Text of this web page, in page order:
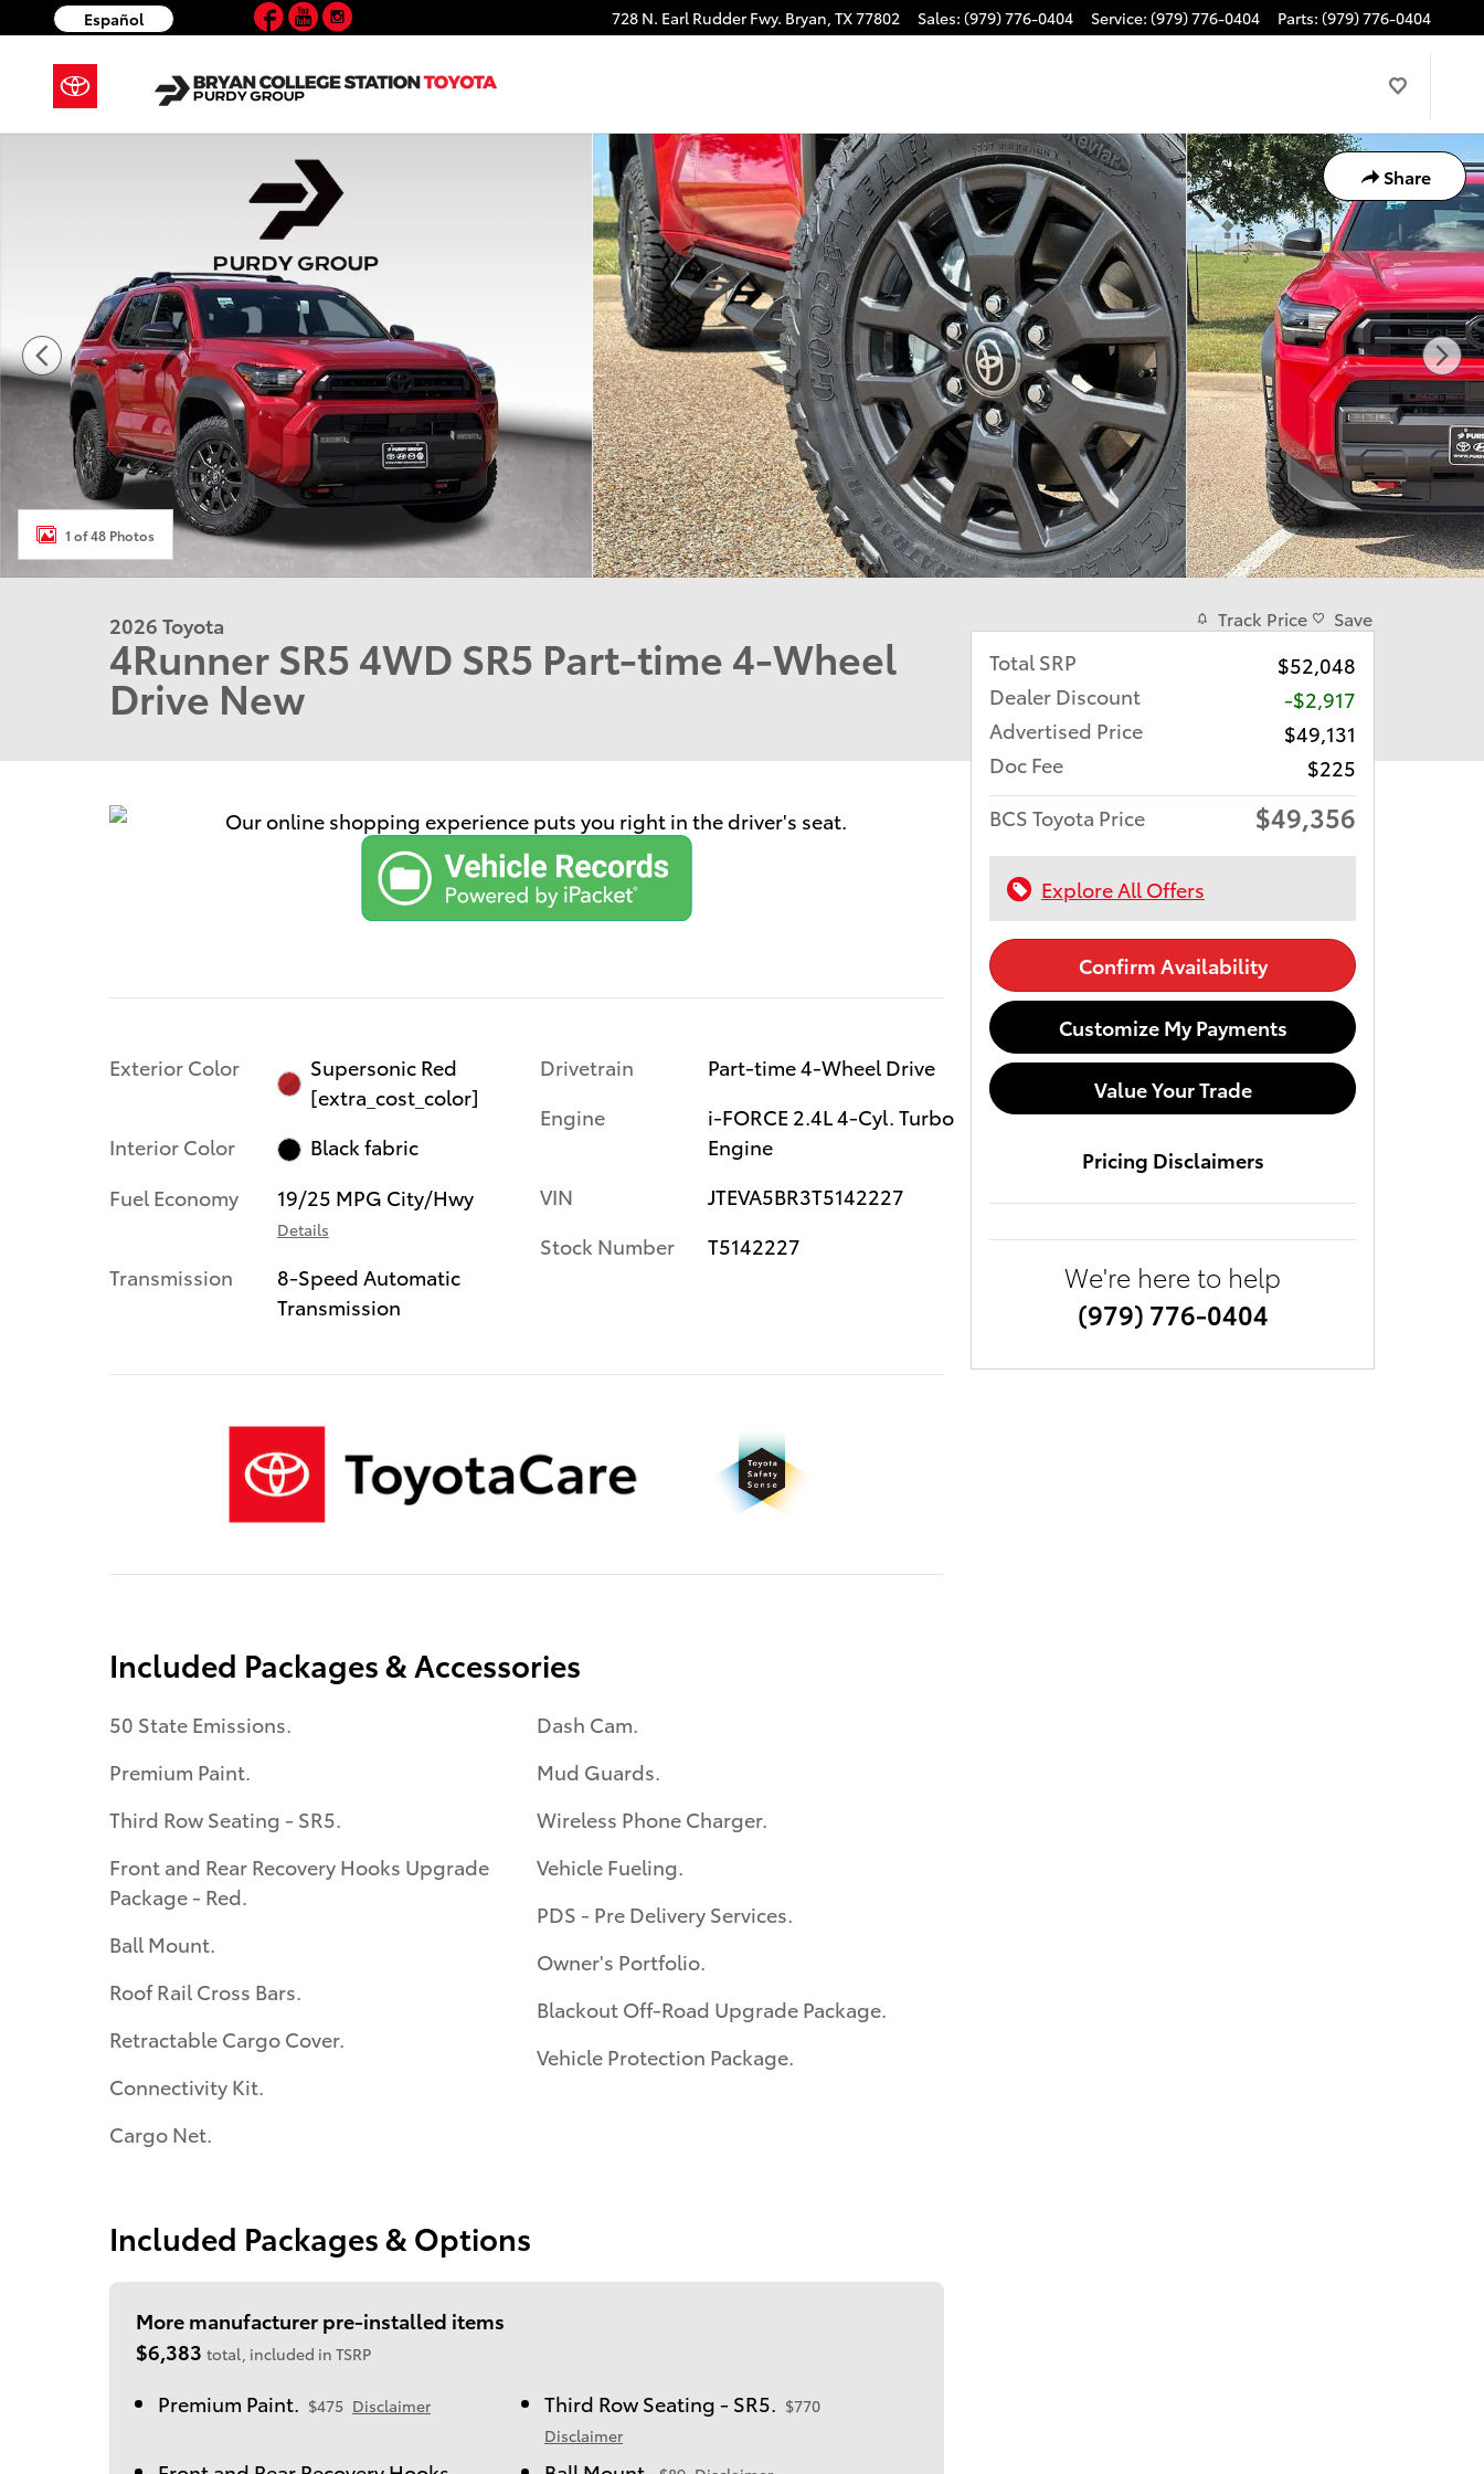
Skip to main content 728 N. Earl Rudder Fwy. Bryan, TX77802 Sales: (979) 776-0404 Service: (979) 776-0404 Parts: (979) 776-0404
Español Facebook
YouTube
Share
1 of 48 Photos
2026 Toyota
4Runner SR5 4WD SR5 Part-time 4-Wheel
Drive New
Exterior Color
Supersonic Red
[extra_cost_color]
Interior Color
Black fabric
Fuel Economy
19/25 MPG City/Hwy
Details
Transmission
8-Speed Automatic
Transmission
Drivetrain
Part-time 4-Wheel Drive
Engine
i-FORCE 2.4L 4-Cyl. Turbo
Engine
VIN
JTEVA5BR3T5142227
Stock Number
T5142227
Included Packages & Accessories
50 State Emissions.
Premium Paint.
Third Row Seating - SR5.
Front and Rear Recovery Hooks Upgrade
Package - Red.
Ball Mount.
Roof Rail Cross Bars.
Retractable Cargo Cover.
Connectivity Kit.
Cargo Net.
Dash Cam.
Mud Guards.
Wireless Phone Charger.
Vehicle Fueling.
PDS - Pre Delivery Services.
Owner's Portfolio.
Blackout Off-Road Upgrade Package.
Vehicle Protection Package.
Included Packages & Options
More manufacturer pre-installed items
$6,383 total, included in TSRP
Premium Paint. $475 Disclaimer Third Row Seating - SR5. $770
Disclaimer
Track Price Save
Total SRP
$52,048
Dealer Discount
-$2,917
Advertised Price
$49,131
Doc Fee
$225
BCS Toyota Price
$49,356
Explore All Offers
Confirm Availability
Customize My Payments
Value Your Trade
Pricing Disclaimers
We're here to help
(979) 776-0404